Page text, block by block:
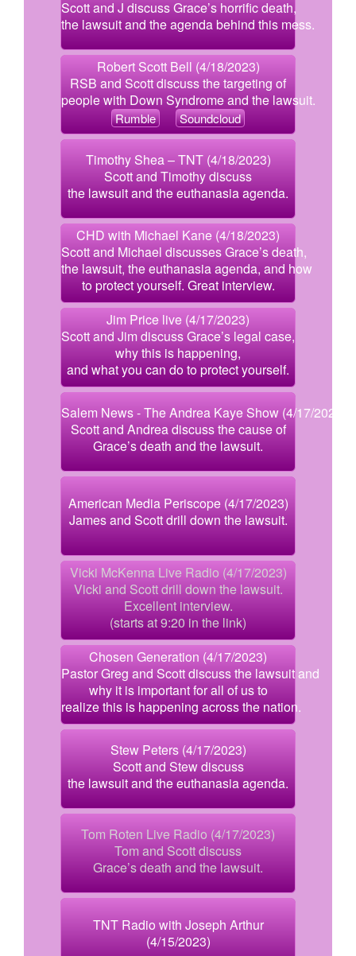
Scott and J discuss Grace’s horrific death,
the lawsuit and the agenda behind this mess.
Robert Scott Bell (4/18/2023)
RSB and Scott discuss the targeting of
people with Down Syndrome and the lawsuit.
Rumble Soundcloud
Timothy Shea – TNT (4/18/2023)
Scott and Timothy discuss
the lawsuit and the euthanasia agenda.
CHD with Michael Kane (4/18/2023)
Scott and Michael discusses Grace’s death,
the lawsuit, the euthanasia agenda, and how
to protect yourself. Great interview.
Jim Price live (4/17/2023)
Scott and Jim discuss Grace’s legal case,
why this is happening,
and what you can do to protect yourself.
Salem News - The Andrea Kaye Show (4/17/2023)
Scott and Andrea discuss the cause of
Grace’s death and the lawsuit.
American Media Periscope (4/17/2023)
James and Scott drill down the lawsuit.
Vicki McKenna Live Radio (4/17/2023)
Vicki and Scott drill down the lawsuit.
Excellent interview.
(starts at 9:20 in the link)
Chosen Generation (4/17/2023)
Pastor Greg and Scott discuss the lawsuit and
why it is important for all of us to
realize this is happening across the nation.
Stew Peters (4/17/2023)
Scott and Stew discuss
the lawsuit and the euthanasia agenda.
Tom Roten Live Radio (4/17/2023)
Tom and Scott discuss
Grace’s death and the lawsuit.
TNT Radio with Joseph Arthur
(4/15/2023)